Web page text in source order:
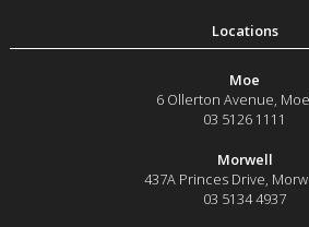
Moe
6 Ollerton Avenue, Moe
03 5126 1111
Morwell
437A Princes Drive
03 5134 4937